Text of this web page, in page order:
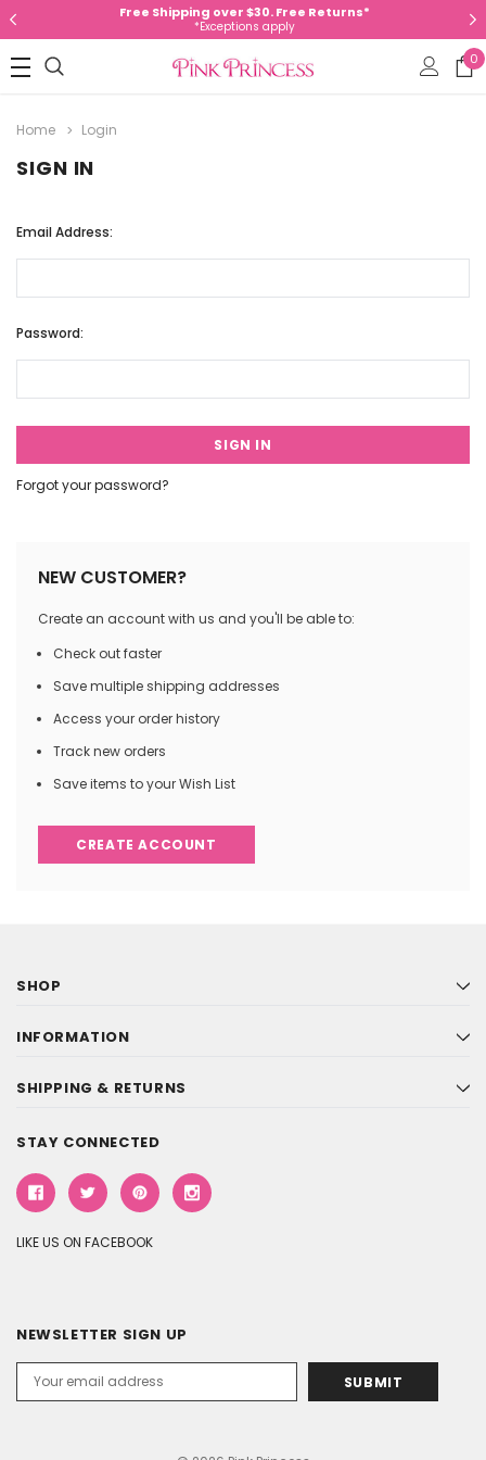
Free Shipping over $30. Free Returns*
*Exceptions apply
0
Home Login
SIGN IN
Email Address:
Password:
Forgot your password?
NEW CUSTOMER?
Create an account with us and you'll be able to:
Check out faster
Save multiple shipping addresses
Access your order history
Track new orders
Save items to your Wish List
CREATE ACCOUNT
SHOP
INFORMATION
SHIPPING & RETURNS
STAY CONNECTED
LIKE US ON FACEBOOK
NEWSLETTER SIGN UP
Address